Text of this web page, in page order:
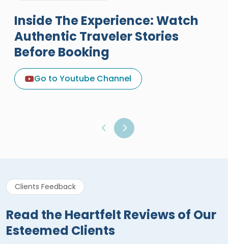
Inside The Experience: Watch
Authentic Traveler Stories
Before Booking
Go to Youtube Channel
A Great Holiday Reivew About
Egypt Tours Portal
Egypt Tours Portal
Clients Feedback
Read the Heartfelt Reviews of Our
Esteemed Clients